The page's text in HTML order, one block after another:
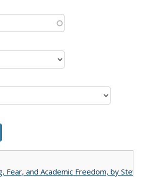
Fear, and Academic Freedom, by